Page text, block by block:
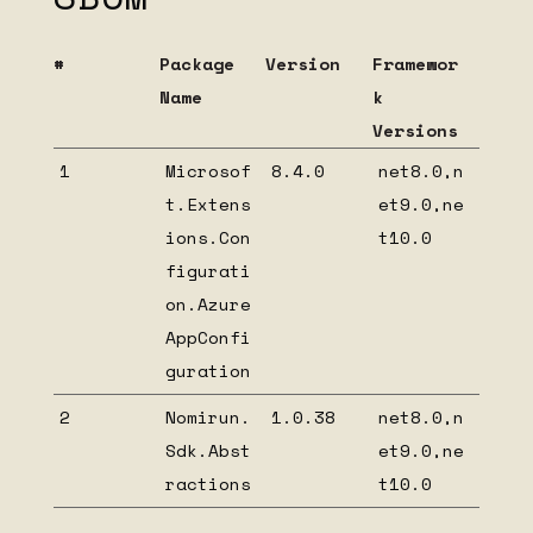
Team development support
Nomirun Host Configuration
Nomirun Host Extensions
NomirunModuleStartup
Create your own Nomirun host extension
Beta installation
Nomirun Host OpenTelemetry extension
1.0.6 dependency list
1.0.5 dependency list
Nomirun Host OpenTelemetry extension
#
Package
Name
Version
Framewor
k
Versions
1
Microsof
t.Extens
ions.Con
figurati
on.Azure
AppConfi
guration
8.4.0
net8.0,n
et9.0,ne
t10.0
2
Nomirun.
Sdk.Abst
ractions
1.0.38
net8.0,n
et9.0,ne
t10.0